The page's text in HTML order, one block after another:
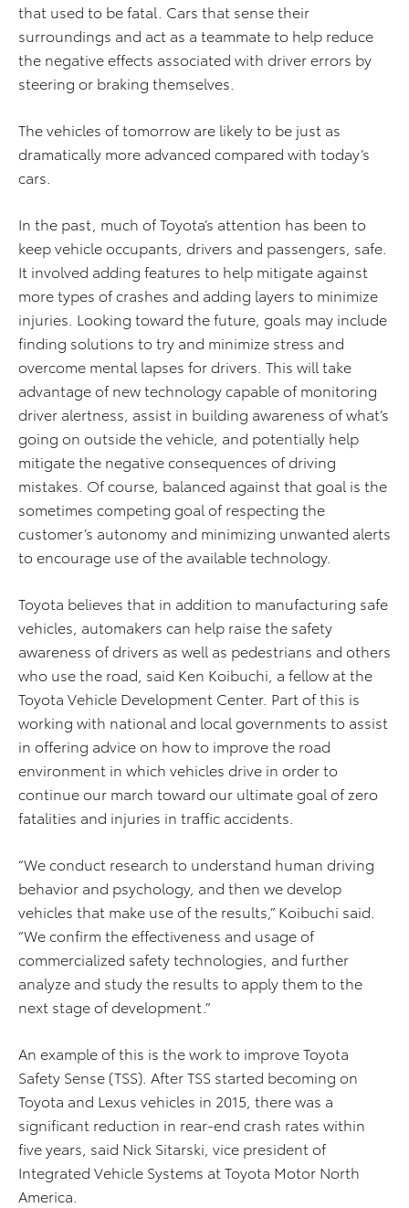
that used to be fatal. Cars that sense their
surroundings and act as a teammate to help reduce
the negative effects associated with driver errors by
steering or braking themselves.
The vehicles of tomorrow are likely to be just as
dramatically more advanced compared with today’s
cars.
In the past, much of Toyota’s attention has been to
keep vehicle occupants, drivers and passengers, safe.
It involved adding features to help mitigate against
more types of crashes and adding layers to minimize
injuries. Looking toward the future, goals may include
finding solutions to try and minimize stress and
overcome mental lapses for drivers. This will take
advantage of new technology capable of monitoring
driver alertness, assist in building awareness of what’s
going on outside the vehicle, and potentially help
mitigate the negative consequences of driving
mistakes. Of course, balanced against that goal is the
sometimes competing goal of respecting the
customer’s autonomy and minimizing unwanted alerts
to encourage use of the available technology.
Toyota believes that in addition to manufacturing safe
vehicles, automakers can help raise the safety
awareness of drivers as well as pedestrians and others
who use the road, said Ken Koibuchi, a fellow at the
Toyota Vehicle Development Center. Part of this is
working with national and local governments to assist
in offering advice on how to improve the road
environment in which vehicles drive in order to
continue our march toward our ultimate goal of zero
fatalities and injuries in traffic accidents.
“We conduct research to understand human driving
behavior and psychology, and then we develop
vehicles that make use of the results,” Koibuchi said.
“We confirm the effectiveness and usage of
commercialized safety technologies, and further
analyze and study the results to apply them to the
next stage of development.”
An example of this is the work to improve Toyota
Safety Sense (TSS). After TSS started becoming on
Toyota and Lexus vehicles in 2015, there was a
significant reduction in rear-end crash rates within
five years, said Nick Sitarski, vice president of
Integrated Vehicle Systems at Toyota Motor North
America.